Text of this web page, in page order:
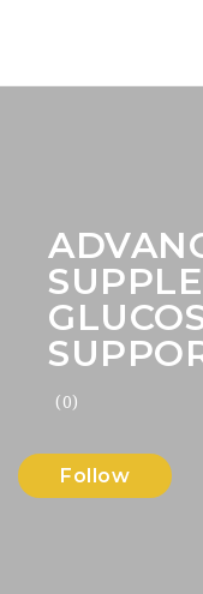
(0)
Follow